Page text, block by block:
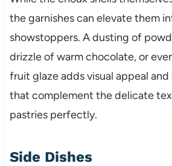
the garnishes can elevate them
showstoppers. A dusting of
drizzle of warm chocolate, or
fruit glaze adds visual appeal
that complement the delicate
pastries perfectly.
Side Dishes